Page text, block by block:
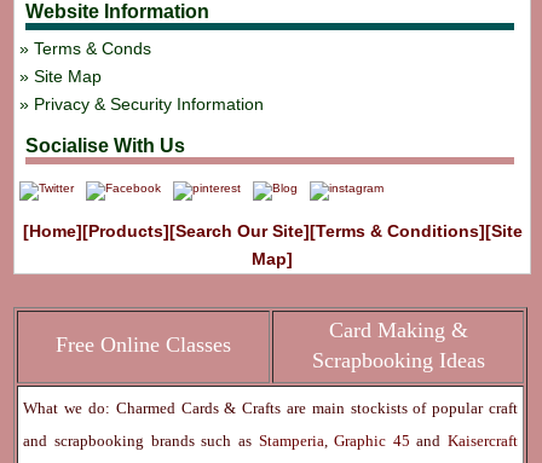
Website Information
Terms & Conds
Site Map
Privacy & Security Information
Socialise With Us
[Home][Products][Search Our Site][Terms & Conditions][Site
Map]
Free Online Classes
Card Making &
Scrapbooking Ideas
What we do: Charmed Cards & Crafts are main stockists of popular craft
and scrapbooking brands such as Stamperia,Graphic 45and Kaisercraft